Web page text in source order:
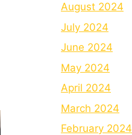
August 2024
July 2024
June 2024
May 2024
April 2024
March 2024
February 2024